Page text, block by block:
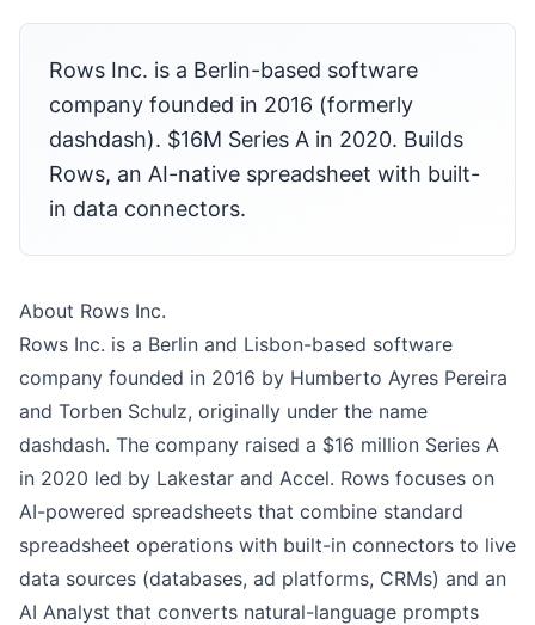
Rows Inc. is a Berlin-based software
company founded in 2016 (formerly
dashdash). $16M Series A in 2020. Builds
Rows, an AI-native spreadsheet with built-
in data connectors.
About Rows Inc.
Rows Inc. is a Berlin and Lisbon-based software
company founded in 2016 by Humberto Ayres Pereira
and Torben Schulz, originally under the name
dashdash. The company raised a $16 million Series A
in 2020 led by Lakestar and Accel. Rows focuses on
AI-powered spreadsheets that combine standard
spreadsheet operations with built-in connectors to live
data sources (databases, ad platforms, CRMs) and an
AI Analyst that converts natural-language prompts